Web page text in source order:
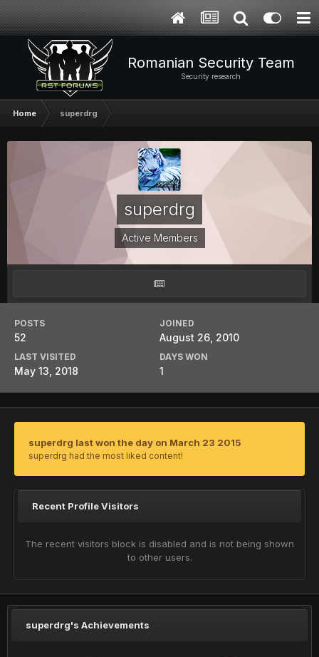
Romanian Security Team
Security research
Home superdrg
superdrg
Active Members
POSTS
52
JOINED
August 26, 2010
LAST VISITED
May 13, 2018
DAYS WON
1
superdrg last won the day on March 23 2015
superdrg had the most liked content!
Recent Profile Visitors
The recent visitors block is disabled and is not being shown
to other users.
superdrg's Achievements